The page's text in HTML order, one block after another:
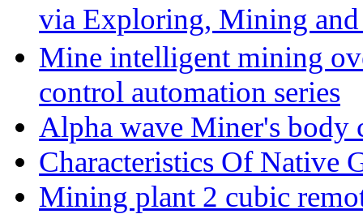
via Exploring, Mining
Mine intelligent mining
control automation series
Alpha wave Miner's body
Characteristics Of Native
Mining plant 2 cubic